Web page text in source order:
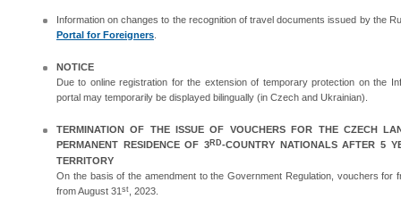
Information on changes to the recognition of travel documents issued by the
Portal for Foreigners
NOTICE
Due to online registration for the extension of temporary protection on the
portal may temporarily be displayed bilingually (in Czech and Ukrainian).
TERMINATION OF THE ISSUE OF VOUCHERS FOR THE CZECH
PERMANENT RESIDENCE OF 3 RD-COUNTRY NATIONALS AFTER 5
TERRITORY
On the basis of the amendment to the Government Regulation, vouchers for
from August 31 st , 2023.